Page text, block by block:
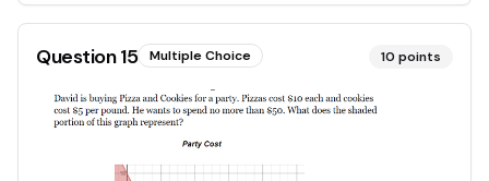
Question15 Multiple Choice 10 points